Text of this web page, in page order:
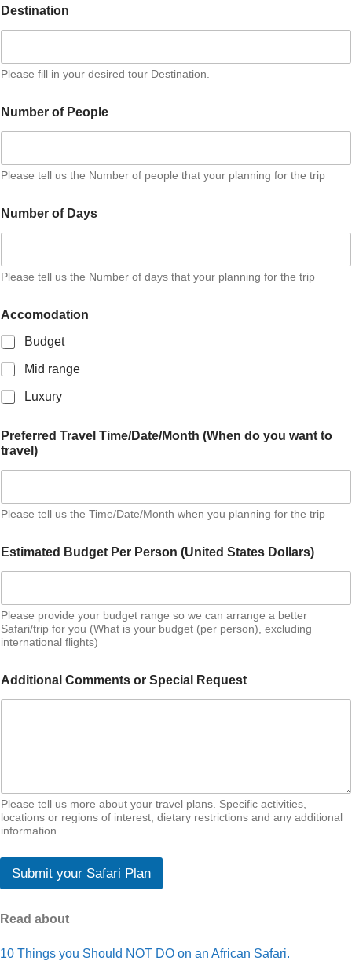
Destination
Please fill in your desired tour Destination.
u
m
r
d
i
i
o
a
A
s
Number of People
Please tell us the Number of people that your planning for the trip
Number of Days
Please tell us the Number of days that your planning for the trip
Accomodation
Budget
Mid range
Luxury
Preferred Travel Time/Date/Month (When do you want to
travel)
Please tell us the Time/Date/Month when you planning for the trip
Estimated Budget Per Person (United States Dollars)
Please provide your budget range so we can arrange a better
Safari/trip for you (What is your budget (per person), excluding
international flights)
Additional Comments or Special Request
Please tell us more about your travel plans. Specific activities,
locations or regions of interest, dietary restrictions and any additional
information.
Submit your Safari Plan
Read about
10 Things you Should NOT DO on an African Safari.